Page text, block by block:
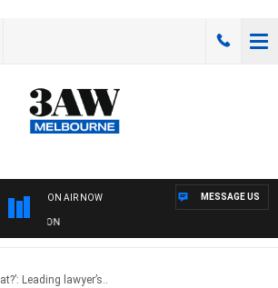
ON AIR NOW MESSAGE US
Leading lawyer’s..